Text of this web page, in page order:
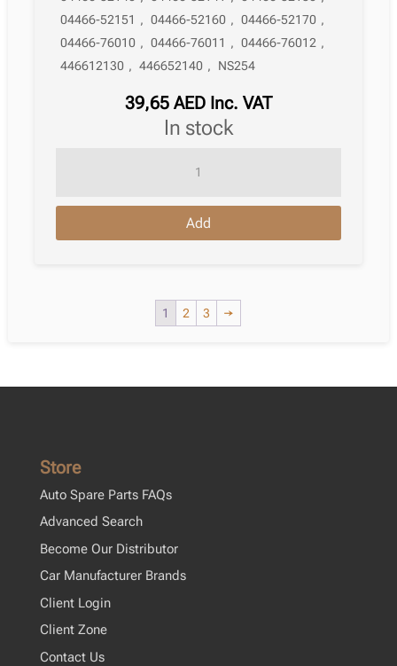
04466-52151 , 04466-52160 , 04466-52170 ,
04466-76010 , 04466-76011 , 04466-76012 ,
446612130 , 446652140 , NS254
39,65 AED Inc. VAT
in stock
Toyota
–
Add
1 2 3 →
Store
Auto Spare Parts FAQs
Advanced Search
Become Our Distributor
Car Manufacturer Brands
Client Login
Client Zone
Contact Us